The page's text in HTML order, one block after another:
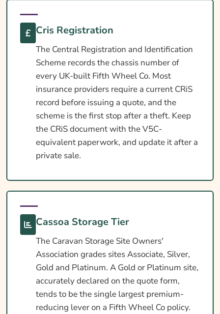
Cris Registration
The Central Registration and Identification
Scheme records the chassis number of
every UK-built Fifth Wheel Co. Most
insurance providers require a current CRiS
record before issuing a quote, and the
scheme is the first stop after a theft. Keep
the CRiS document with the V5C-
equivalent paperwork, and update it after a
private sale.
Cassoa Storage Tier
The Caravan Storage Site Owners'
Association grades sites Associate, Silver,
Gold and Platinum. A Gold or Platinum site,
accurately declared on the quote form,
tends to be the single largest premium-
reducing lever on a Fifth Wheel Co policy.